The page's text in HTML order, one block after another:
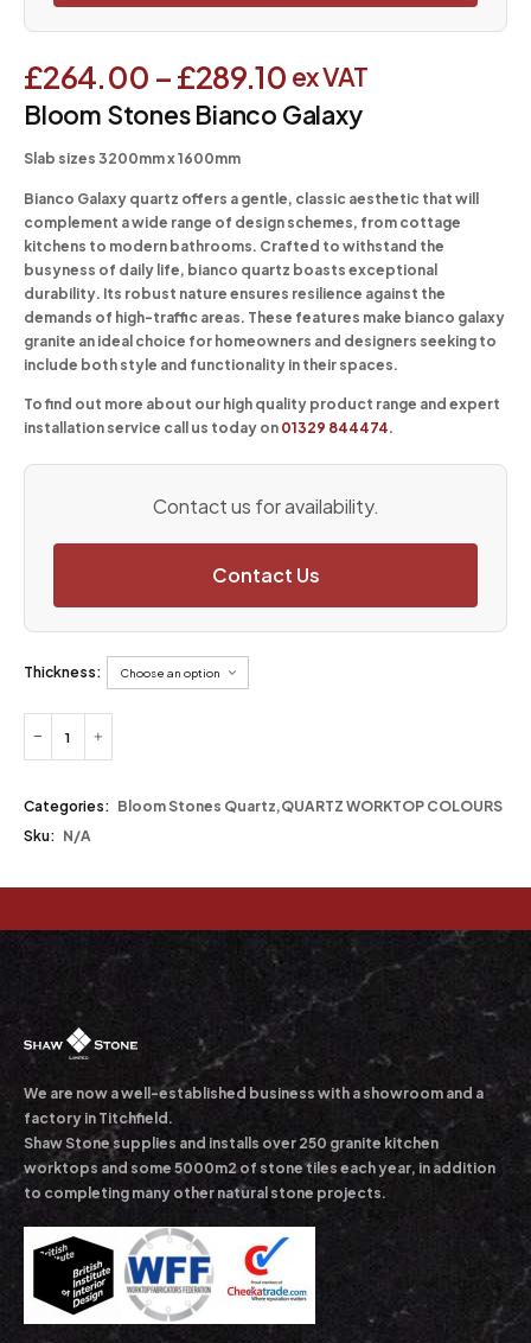
£264.00 –£289.10 ex VAT
Bloom Stones Bianco Galaxy
Slab sizes 3200mm x 1600mm
Bianco Galaxy quartz offers a gentle, classic aesthetic that will
complement a wide range of design schemes, from cottage
kitchens to modern bathrooms. Crafted to withstand the
busyness of daily life, bianco quartz boasts exceptional
durability. Its robust nature ensures resilience against the
demands of high-traffic areas. These features make bianco galaxy
granite an ideal choice for homeowners and designers seeking to
include both style and functionality in their spaces.
To find out more about our high quality product range and expert
installation service call us today on 01329 844474.
Contact us for availability.
Contact Us
Thickness:
Categories: Bloom Stones Quartz,QUARTZ WORKTOP COLOURS
Sku: N/A
We are now a well-established business with a showroom and a
factory in Titchfield.
Shaw Stone supplies and installs over 250 granite kitchen
worktops and some 5000m2 of stone tiles each year, in addition
to completing many other natural stone projects.